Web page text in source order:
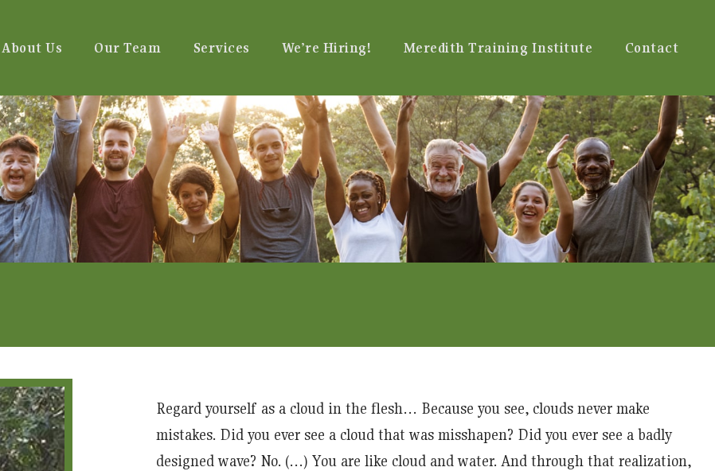
About Us Our Team Services We’re Hiring! Meredith Training Institute Contact
Regard yourself as a cloud in the flesh… Because you see, clouds never make
mistakes. Did you ever see a cloud that was misshapen? Did you ever see a badly
designed wave? No. (…) You are like cloud and water. And through that realization,